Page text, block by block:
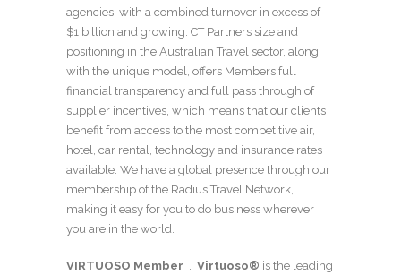
agencies, with a combined turnover in excess of
$1 billion and growing. CT Partners size and
positioning in the Australian Travel sector, along
with the unique model, offers Members full
financial transparency and full pass through of
supplier incentives, which means that our clients
benefit from access to the most competitive air,
hotel, car rental, technology and insurance rates
available. We have a global presence through our
membership of the Radius Travel Network,
making it easy for you to do business wherever
you are in the world.
VIRTUOSO Member . Virtuoso® is the leading